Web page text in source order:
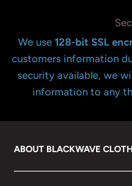
We use 128-bit SSL
customers information
security available, we
information to any
ABOUT BLACKWAVE